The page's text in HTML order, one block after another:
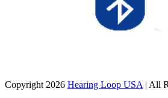
Copyright 2026 Hearing Loop USA | All